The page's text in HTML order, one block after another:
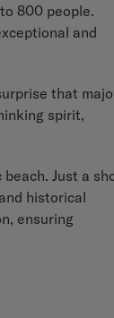
800 people.
and
that
spirit,
Just a
historical
ensuring